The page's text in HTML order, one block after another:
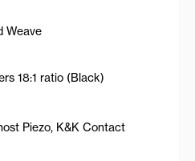
Weave
18:1 ratio (Black)
Piezo, K&K Contact